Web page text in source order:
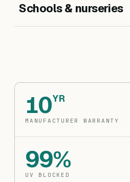
Schools & nurseries
10YR
MANUFACTURER WARRANTY
99%
UV BLOCKED